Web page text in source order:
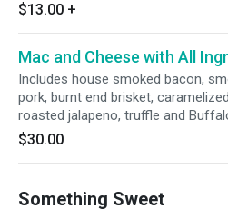
$13.00 +
Mac and Cheese with All
Includes house smoked bacon,
pork, burnt end brisket,
roasted jalapeno, truffle and
$30.00
Something Sweet